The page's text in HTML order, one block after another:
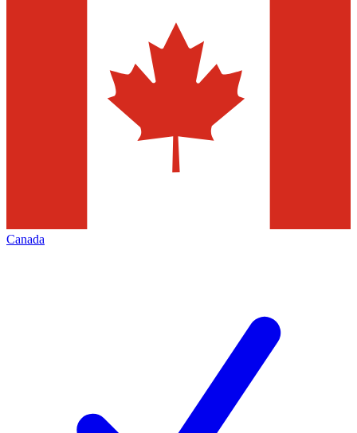
Canada